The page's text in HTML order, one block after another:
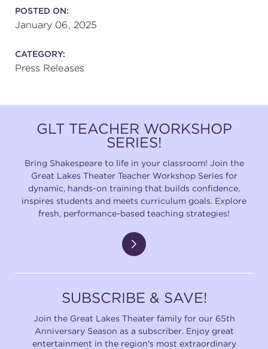
POSTED ON:
January 06, 2025
CATEGORY:
Press Releases
GLT TEACHER WORKSHOP
SERIES!
Bring Shakespeare to life in your classroom! Join the
Great Lakes Theater Teacher Workshop Series for
dynamic, hands-on training that builds confidence,
inspires students and meets curriculum goals. Explore
fresh, performance-based teaching strategies!
SUBSCRIBE & SAVE!
Join the Great Lakes Theater family for our 65th
Anniversary Season as a subscriber. Enjoy great
entertainment in the region's most extraordinary